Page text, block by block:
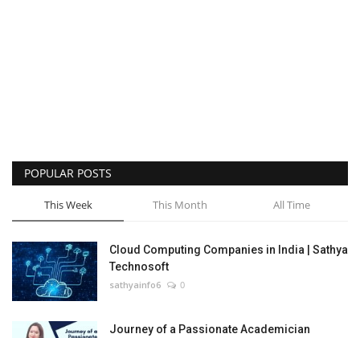
POPULAR POSTS
This Week This Month All Time
Cloud Computing Companies in India | Sathya
Technosoft
sathyainfo6 0
Journey of a Passionate Academician